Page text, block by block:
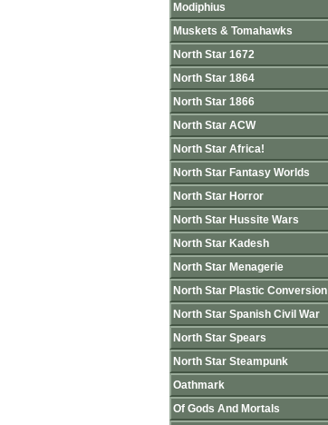
Modiphius
Muskets & Tomahawks
North Star 1672
North Star 1864
North Star 1866
North Star ACW
North Star Africa!
North Star Fantasy Worlds
North Star Horror
North Star Hussite Wars
North Star Kadesh
North Star Menagerie
North Star Plastic Conversion
North Star Spanish Civil War
North Star Spears
North Star Steampunk
Oathmark
Of Gods And Mortals